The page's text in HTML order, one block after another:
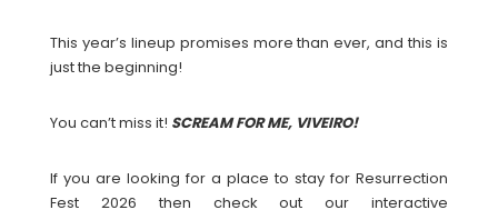
This year’s lineup promises more than ever, and this is
just the beginning!
You can’t miss it! SCREAM FOR ME, VIVEIRO!
If you are looking for a place to stay for Resurrection
Fest 2026 then check out our interactive